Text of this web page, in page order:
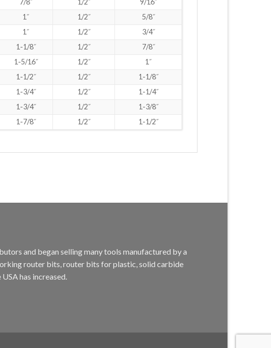
1˝ 1/2˝
5/8˝
1˝ 1/2˝
3/4˝
1-1/8˝ 1/2˝
7/8˝
1-5/16˝ 1/2˝
1˝
1-1/2˝ 1/2˝
1-1/8˝
1-3/4˝ 1/2˝
1-1/4˝
1-3/4˝ 1/2˝
1-3/8˝
1-7/8˝ 1/2˝ 1-1/2˝
and began selling many tools manufactured by a
router bits, router bits for plastic, solid carbide
has increased.